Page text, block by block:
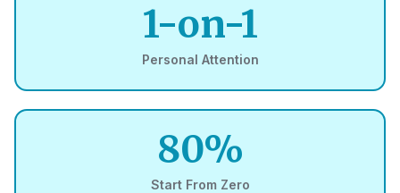
1-on-1
Personal Attention
80%
Start From Zero